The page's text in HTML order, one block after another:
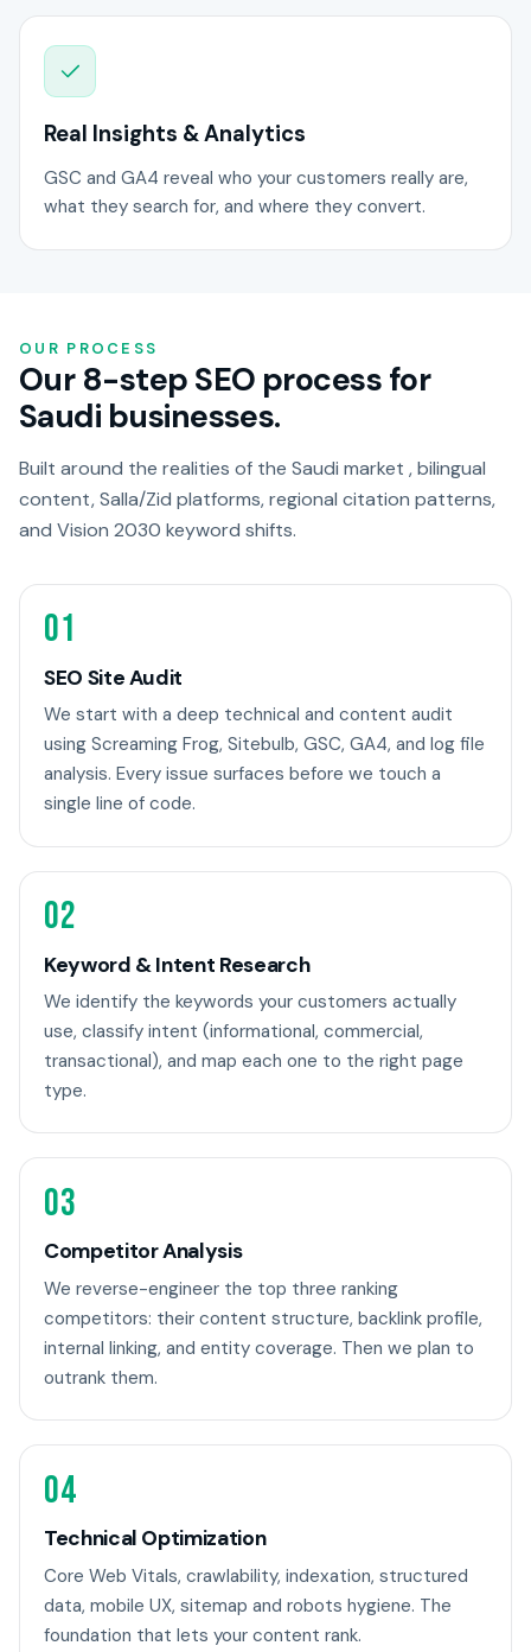
Real Insights & Analytics
GSC and GA4 reveal who your customers really are,
what they search for, and where they convert.
OUR PROCESS
Our 8-step SEO process for
Saudi businesses.
Built around the realities of the Saudi market , bilingual
content, Salla/Zid platforms, regional citation patterns,
and Vision 2030 keyword shifts.
01
SEO Site Audit
We start with a deep technical and content audit
using Screaming Frog, Sitebulb, GSC, GA4, and log file
analysis. Every issue surfaces before we touch a
single line of code.
02
Keyword & Intent Research
We identify the keywords your customers actually
use, classify intent (informational, commercial,
transactional), and map each one to the right page
type.
03
Competitor Analysis
We reverse-engineer the top three ranking
competitors: their content structure, backlink profile,
internal linking, and entity coverage. Then we plan to
outrank them.
04
Technical Optimization
Core Web Vitals, crawlability, indexation, structured
data, mobile UX, sitemap and robots hygiene. The
foundation that lets your content rank.